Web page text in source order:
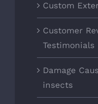
Custom
Customer
Testimonials
Damage
insects